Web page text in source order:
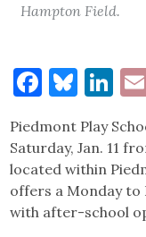
Hampton Field.
Piedmont Play
Saturday, Jan. 11
located within
offers a Monday to
with after-school